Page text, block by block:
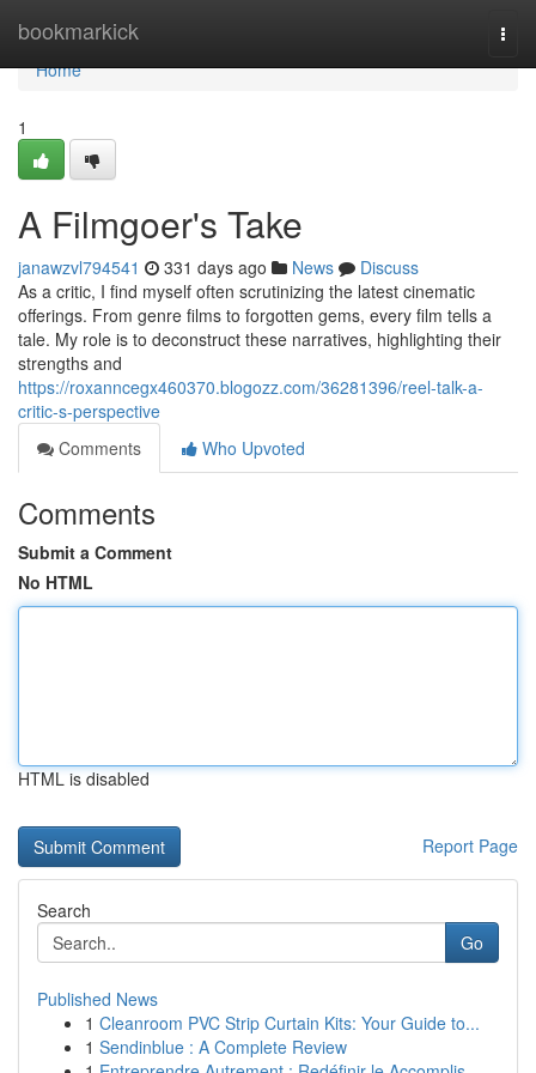
bookmarkick
Home
Home
1
A Filmgoer's Take
janawzvl794541 331 days ago News
Discuss
As a critic, I find myself often scrutinizing the latest cinematic
offerings. From genre films to forgotten gems, every film tells a
tale. My role is to deconstruct these narratives, highlighting their
strengths and
https://roxanncegx460370.blogozz.com/36281396/reel-talk-a-
critic-s-perspective
Comments
Who Upvoted
Comments
Submit a Comment
No HTML
HTML is disabled
Report Page
Search
Go
Published News
1 Cleanroom PVC Strip Curtain Kits: Your Guide to...
1 Sendinblue : A Complete Review